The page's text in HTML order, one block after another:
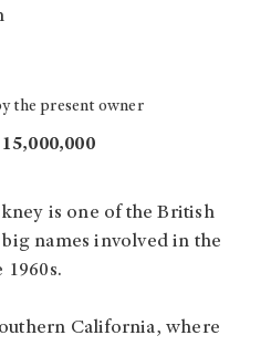
the present owner
is one of the British
names involved in the
California, where